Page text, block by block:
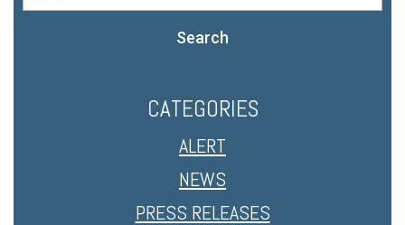
Search
CATEGORIES
ALERT
NEWS
PRESS RELEASES